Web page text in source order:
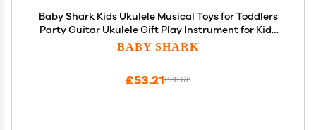
Baby Shark Kids Ukulele Musical Toys for Toddlers
Party Guitar Ukulele Gift Play Instrument for Kids
Boys Girls My First Musical Toy for Children
BABY SHARK
£88.68
£53.21